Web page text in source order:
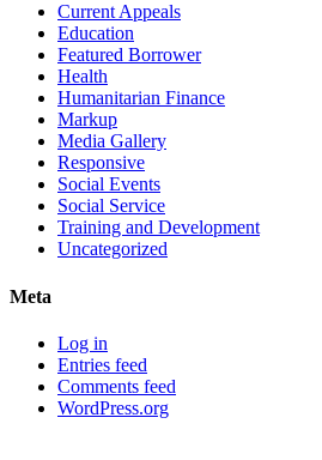
Current Appeals
Education
Featured Borrower
Health
Humanitarian Finance
Markup
Media Gallery
Responsive
Social Events
Social Service
Training and Development
Uncategorized
Meta
Log in
Entries feed
Comments feed
WordPress.org